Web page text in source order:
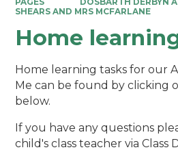
SHEARS AND MRS MCFARLANE
Home
Home learning tasks for our
Me can be found by clicking
below.
If you have any questions
child's class teacher via Class